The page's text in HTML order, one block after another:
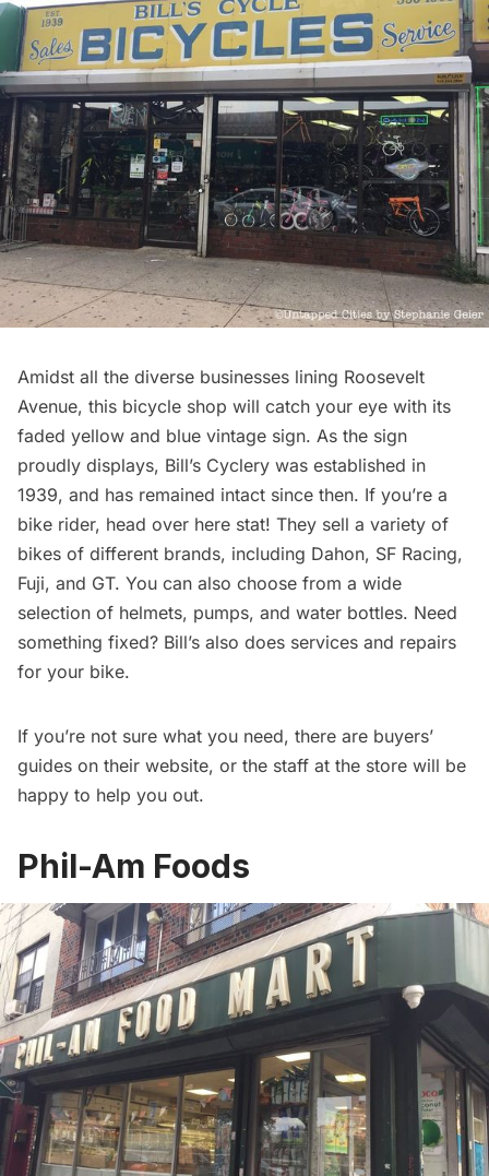
Amidst all the diverse businesses lining Roosevelt
Avenue, this bicycle shop will catch your eye with its
faded yellow and blue vintage sign. As the sign
proudly displays, Bill’s Cyclery was established in
1939, and has remained intact since then. If you’re a
bike rider, head over here stat! They sell a variety of
bikes of different brands, including Dahon, SF Racing,
Fuji, and GT. You can also choose from a wide
selection of helmets, pumps, and water bottles. Need
something fixed? Bill’s also does services and repairs
for your bike.
If you’re not sure what you need, there are buyers’
guides on their website, or the staff at the store will be
happy to help you out.
Phil-Am Foods